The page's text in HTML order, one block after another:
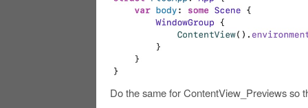
Do the same for ContentView_Previews so